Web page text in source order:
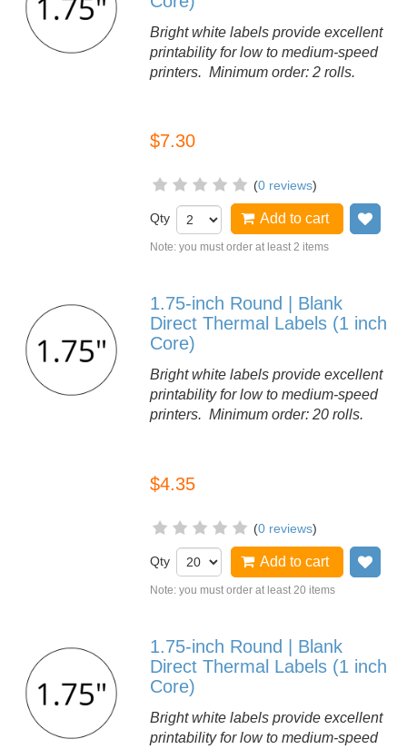
Bright white labels provide excellent
printability for low to medium-speed
printers. Minimum order: 2 rolls.
$7.30
(0 reviews)
Qty Add to cart
Note: you must order at least 2 items
1.75-inch Round | Blank
Direct Thermal Labels (1 inch
Core)
Bright white labels provide excellent
printability for low to medium-speed
printers. Minimum order: 20 rolls.
$4.35
(0 reviews)
Qty Add to cart
Note: you must order at least 20 items
1.75-inch Round | Blank
Direct Thermal Labels (1 inch
Core)
Bright white labels provide excellent
printability for low to medium-speed